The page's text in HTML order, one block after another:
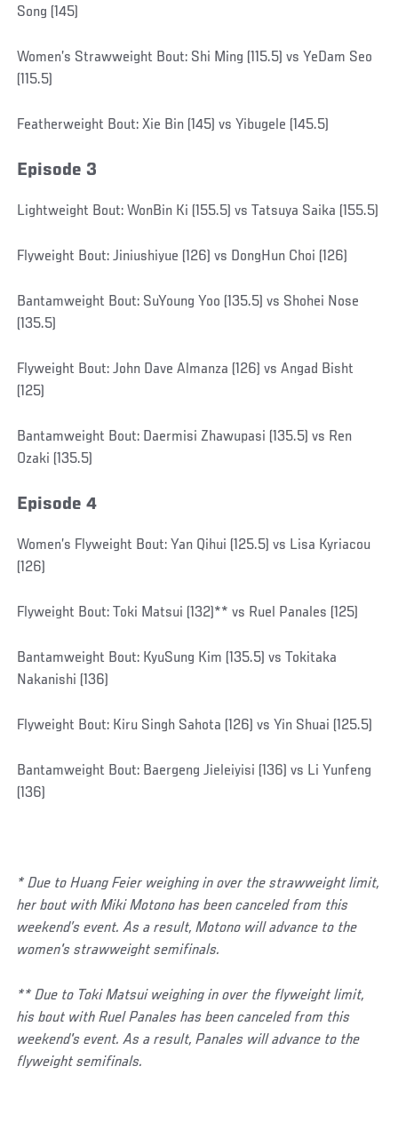
Song (145)
Women’s Strawweight Bout: Shi Ming (115.5) vs YeDam Seo
(115.5)
Featherweight Bout: Xie Bin (145) vs Yibugele (145.5)
Episode 3
Lightweight Bout: WonBin Ki (155.5) vs Tatsuya Saika (155.5)
Flyweight Bout: Jiniushiyue (126) vs DongHun Choi (126)
Bantamweight Bout: SuYoung Yoo (135.5) vs Shohei Nose
(135.5)
Flyweight Bout: John Dave Almanza (126) vs Angad Bisht
(125)
Bantamweight Bout: Daermisi Zhawupasi (135.5) vs Ren
Ozaki (135.5)
Episode 4
Women’s Flyweight Bout: Yan Qihui (125.5) vs Lisa Kyriacou
(126)
Flyweight Bout: Toki Matsui (132)** vs Ruel Panales (125)
Bantamweight Bout: KyuSung Kim (135.5) vs Tokitaka
Nakanishi (136)
Flyweight Bout: Kiru Singh Sahota (126) vs Yin Shuai (125.5)
Bantamweight Bout: Baergeng Jieleiyisi (136) vs Li Yunfeng
(136)
* Due to Huang Feier weighing in over the strawweight limit,
her bout with Miki Motono has been canceled from this
weekend’s event. As a result, Motono will advance to the
women's strawweight semifinals.
** Due to Toki Matsui weighing in over the flyweight limit,
his bout with Ruel Panales has been canceled from this
weekend's event. As a result, Panales will advance to the
flyweight semifinals.